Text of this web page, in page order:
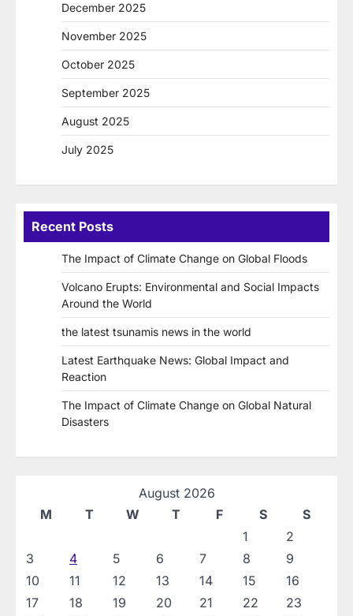
December 2025
November 2025
October 2025
September 2025
August 2025
July 2025
Recent Posts
The Impact of Climate Change on Global Floods
Volcano Erupts: Environmental and Social Impacts
Around the World
the latest tsunamis news in the world
Latest Earthquake News: Global Impact and
Reaction
The Impact of Climate Change on Global Natural
Disasters
August 2026
M
T W T F S
S
1
2
3
4 5 6 7 8
9
10
11 12 13 14 15
16
17
18 19 20 21 22
23